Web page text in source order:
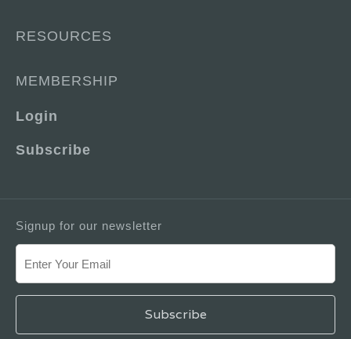
RESOURCES
MEMBERSHIP
Login
Subscribe
Signup for our newsletter